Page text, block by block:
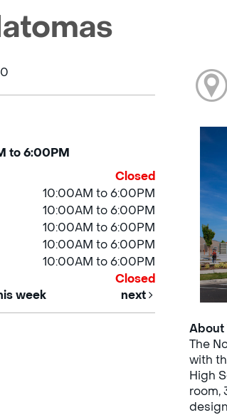
to 6:00PM
Closed
10:00AM to 6:00PM
10:00AM to 6:00PM
10:00AM to 6:00PM
10:00AM to 6:00PM
10:00AM to 6:00PM
Closed
week next
About
The
with
High
room,